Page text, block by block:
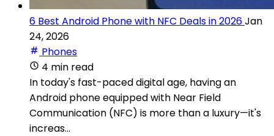
6 Best Android Phone with NFC Deals in 2026Jan
24, 2026
Phones
4 min read
In today's fast-paced digital age, having an
Android phone equipped with Near Field
Communication (NFC) is more than a luxury—it's
increas...